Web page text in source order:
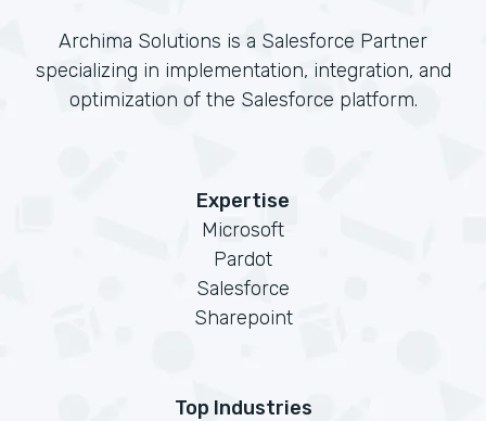
Archima Solutions is a Salesforce Partner
specializing in implementation, integration, and
optimization of the Salesforce platform.
Expertise
Microsoft
Pardot
Salesforce
Sharepoint
Top Industries